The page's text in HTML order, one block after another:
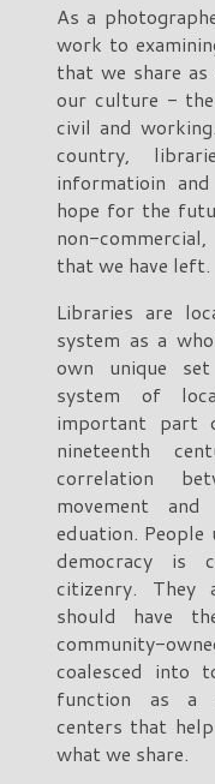
As a
work to
that we share
our culture -
civil and
country,
informatioin
hope for the
non-
that we have left.
Libraries are
system as a
own unique
system of
important part
nineteenth
correlation
movement
eduation.
democracy is
citizenry.
should have
community-
coalesced into
function as a
centers that
what we share.